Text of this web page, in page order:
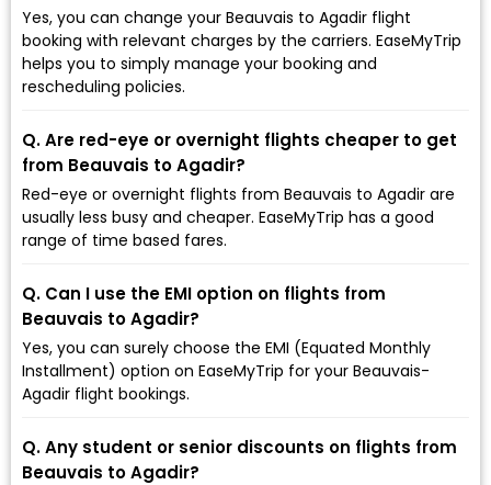
Yes, you can change your Beauvais to Agadir flight
booking with relevant charges by the carriers. EaseMyTrip
helps you to simply manage your booking and
rescheduling policies.
Q. Are red-eye or overnight flights cheaper to get
from Beauvais to Agadir?
Red-eye or overnight flights from Beauvais to Agadir are
usually less busy and cheaper. EaseMyTrip has a good
range of time based fares.
Q. Can I use the EMI option on flights from
Beauvais to Agadir?
Yes, you can surely choose the EMI (Equated Monthly
Installment) option on EaseMyTrip for your Beauvais-
Agadir flight bookings.
Q. Any student or senior discounts on flights from
Beauvais to Agadir?